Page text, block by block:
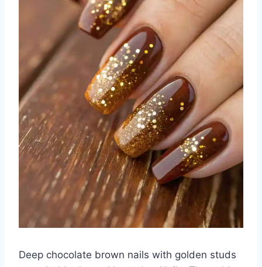
Deep chocolate brown nails with golden studs